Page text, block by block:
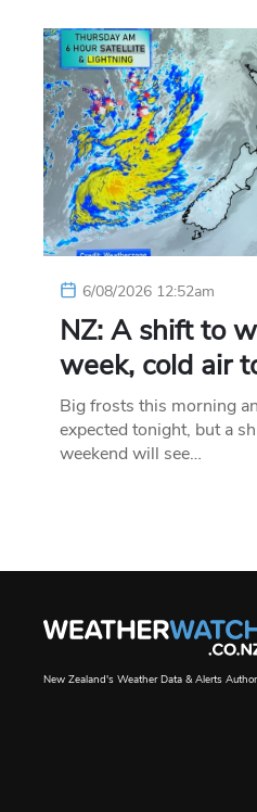
6/08/2026 12:52am
NZ: A shift to
week, cold air
Big frosts this morning
expected tonight, but a
weekend will see…
New Zealand's Weather Data & Alerts